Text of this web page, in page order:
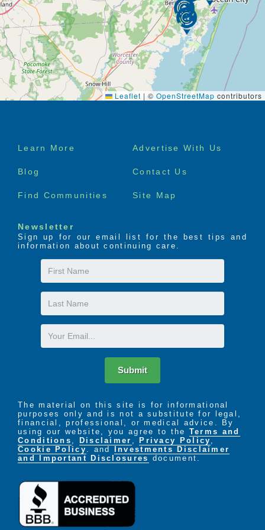
Leaflet | © OpenStreetMap contributors
Footer
Learn More Advertise With Us
Blog Contact Us
Find Communities Site Map
Newsletter
Sign up for our email list for the best tips and
information about continuing care.
First
Name
Last
Name
Email
Submit
The material on this site is for informational
purposes only and is not a substitute for legal,
financial, professional, or medical advice. By
using our website, you agree to the Terms and
Conditions
Disclaimer Privacy Policy
Cookie Policy
. and
Investments Disclaimer
and Important Disclosures document.